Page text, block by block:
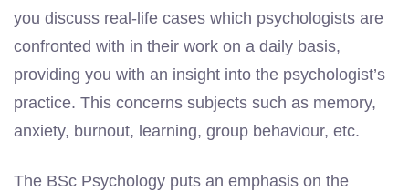
you discuss real-life cases which psychologists are
confronted with in their work on a daily basis,
providing you with an insight into the psychologist’s
practice. This concerns subjects such as memory,
anxiety, burnout, learning, group behaviour, etc.
The BSc Psychology puts an emphasis on the